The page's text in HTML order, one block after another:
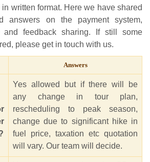
written format. Here we have shared
answers on the payment system,
and feedback sharing. If still some
please get in touch with us.
Answers
Yes allowed but if there will be
any change in tour plan,
rescheduling to peak season,
change due to significant hike in
fuel price, taxation etc quotation
will vary. Our team will decide.